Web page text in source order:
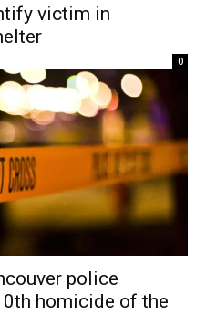
victim in
0
police
homicide of the